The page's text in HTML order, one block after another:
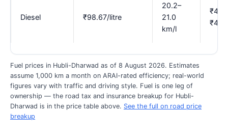
Diesel ₹98.67/litre
20.2–
21.0
km/l
Fuel prices in Hubli-Dharwad as of 8 August 2026. Estimates
assume 1,000 km a month on ARAI-rated efficiency; real-world
figures vary with traffic and driving style. Fuel is one leg of
ownership — the road tax and insurance breakup for Hubli-
Dharwad is in the price table above. See the full on road price
breakup